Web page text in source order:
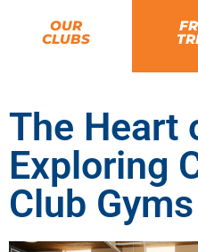
OUR
CLUBS
The Heart
Exploring
Club Gyms